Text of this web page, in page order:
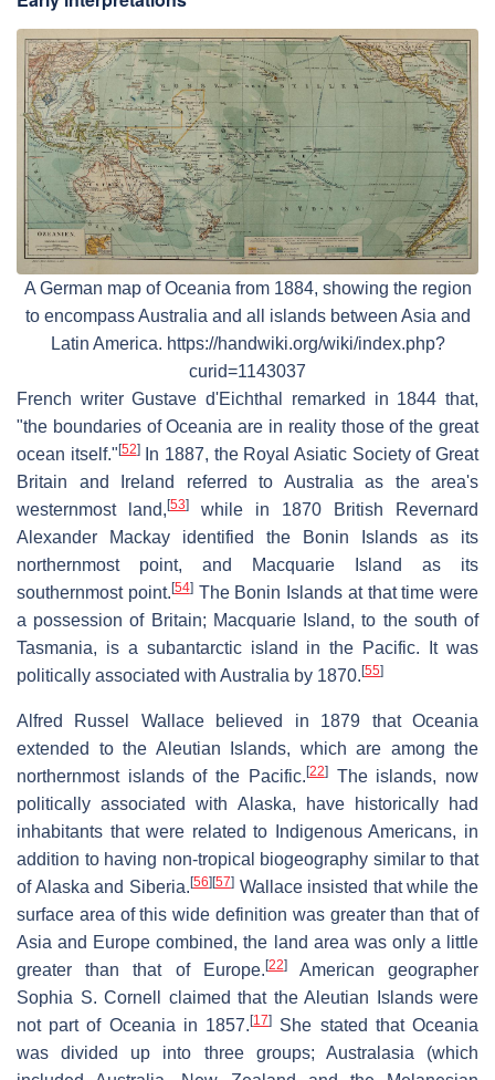
A German map of Oceania from 1884, showing the region
to encompass Australia and all islands between Asia and
Latin America. https://handwiki.org/wiki/index.php?
curid=1143037
French writer Gustave d'Eichthal remarked in 1844 that,
"the boundaries of Oceania are in reality those of the great
ocean itself."[52]In 1887, the Royal Asiatic Society of Great
Britain and Ireland referred to Australia as the area's
westernmost land,[53]
while in 1870 British Revernard
Alexander Mackay identified the Bonin Islands as its
northernmost point, and Macquarie Island as its
southernmost point.[54]The Bonin Islands at that time were
a possession of Britain; Macquarie Island, to the south of
Tasmania, is a subantarctic island in the Pacific. It was
politically associated with Australia by 1870.[55]
Alfred Russel Wallace believed in 1879 that Oceania
extended to the Aleutian Islands, which are among the
northernmost islands of the Pacific.[22]The islands, now
politically associated with Alaska, have historically had
inhabitants that were related to Indigenous Americans, in
addition to having non-tropical biogeography similar to that
of Alaska and Siberia.[56][57]Wallace insisted that while the
surface area of this wide definition was greater than that of
Asia and Europe combined, the land area was only a little
greater than that of Europe.[22]American geographer
Sophia S. Cornell claimed that the Aleutian Islands were
not part of Oceania in 1857.[17] She stated that Oceania
was divided up into three groups; Australasia (which